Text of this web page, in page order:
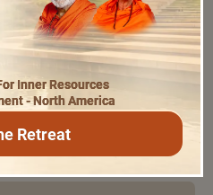
0:0/0:0
Inner Resources
- North America
Retreat